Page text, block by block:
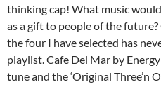
thinking cap! What music
as a gift to people of the
the four I have selected has
playlist. Cafe Del Mar by
tune and the ‘Original Three’n